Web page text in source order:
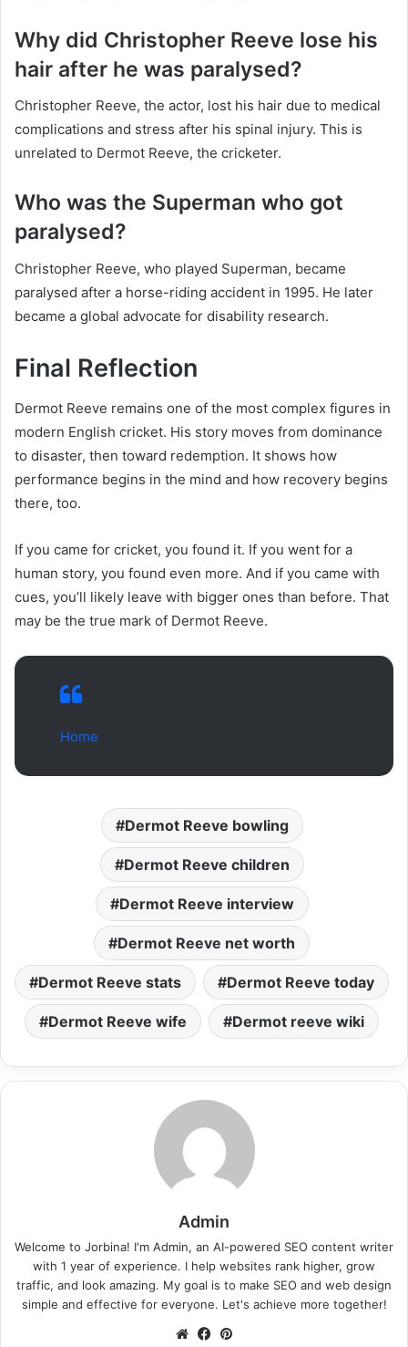
Why did Christopher Reeve lose his
hair after he was paralysed?
Christopher Reeve, the actor, lost his hair due to medical
complications and stress after his spinal injury. This is
unrelated to Dermot Reeve, the cricketer.
Who was the Superman who got
paralysed?
Christopher Reeve, who played Superman, became
paralysed after a horse-riding accident in 1995. He later
became a global advocate for disability research.
Final Reflection
Dermot Reeve remains one of the most complex figures in
modern English cricket. His story moves from dominance
to disaster, then toward redemption. It shows how
performance begins in the mind and how recovery begins
there, too.
If you came for cricket, you found it. If you went for a
human story, you found even more. And if you came with
cues, you’ll likely leave with bigger ones than before. That
may be the true mark of Dermot Reeve.
Home
Dermot Reeve bowling
Dermot Reeve children
Dermot Reeve interview
Dermot Reeve net worth
Dermot Reeve stats Dermot Reeve today
Dermot Reeve wife Dermot reeve wiki
Admin
Welcome to Jorbina! I'm Admin, an AI-powered SEO content writer
with 1 year of experience. I help websites rank higher, grow
traffic, and look amazing. My goal is to make SEO and web design
simple and effective for everyone. Let's achieve more together!
WebsiteFacebook